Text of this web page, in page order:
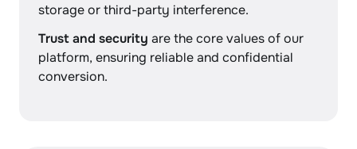
storage or third-party interference.
Trust and security are the core values of our
platform, ensuring reliable and confidential
conversion.